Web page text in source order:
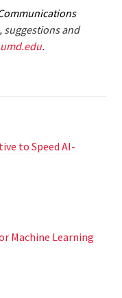
suggestions and
.
to Speed AI-
Machine Learning